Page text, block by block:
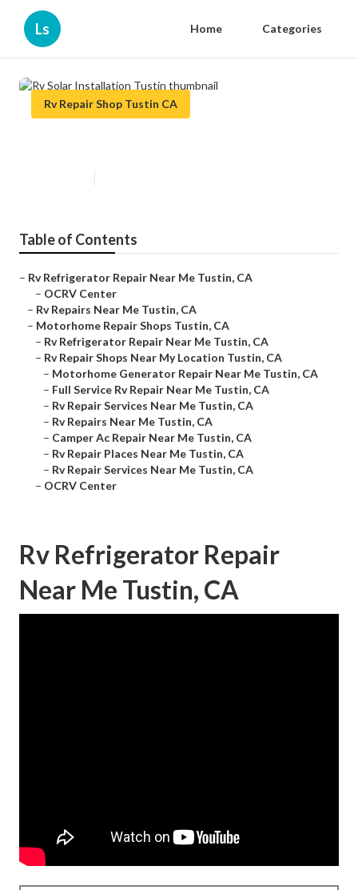
Ls Home Categories
Rv Repair Shop Tustin CA
Table of Contents
– Rv Refrigerator Repair Near Me Tustin, CA
– OCRV Center
– Rv Repairs Near Me Tustin, CA
– Motorhome Repair Shops Tustin, CA
– Rv Refrigerator Repair Near Me Tustin, CA
– Rv Repair Shops Near My Location Tustin, CA
– Motorhome Generator Repair Near Me Tustin, CA
– Full Service Rv Repair Near Me Tustin, CA
– Rv Repair Services Near Me Tustin, CA
– Rv Repairs Near Me Tustin, CA
– Camper Ac Repair Near Me Tustin, CA
– Rv Repair Places Near Me Tustin, CA
– Rv Repair Services Near Me Tustin, CA
– OCRV Center
Rv Refrigerator Repair
Near Me Tustin, CA